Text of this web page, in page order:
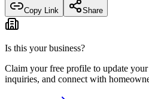
Copy Link Share
Is this your business?
Claim your free profile to update
inquiries, and connect with